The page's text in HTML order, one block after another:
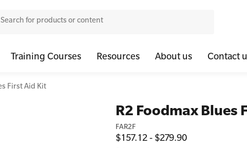
Resuscitation Accessories
Resus Manikins
Training Accessories
Training Courses
Awareness and Response
Virtual Kitchen Catch Up (Non Accredited)
Online
Resources About us Contact
First Aid Kit
R2 Foodmax Blues
FAR2F
$157.12 - $279.90